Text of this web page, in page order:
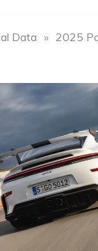
Data » 2025